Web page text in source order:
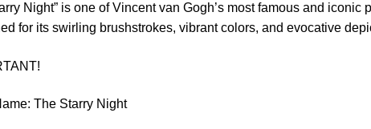
Night” is one of Vincent van Gogh’s most famous and
for its swirling brushstrokes, vibrant colors, and evocative
The Starry Night